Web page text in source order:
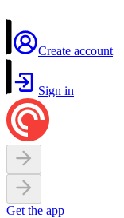
Create account
Sign in
Get the app